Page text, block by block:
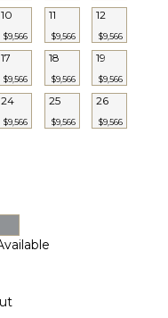
10
$9,566
11
$9,566
12
$9,566
17
$9,566
18
$9,566
19
$9,566
24
$9,566
25
$9,566
26
$9,566